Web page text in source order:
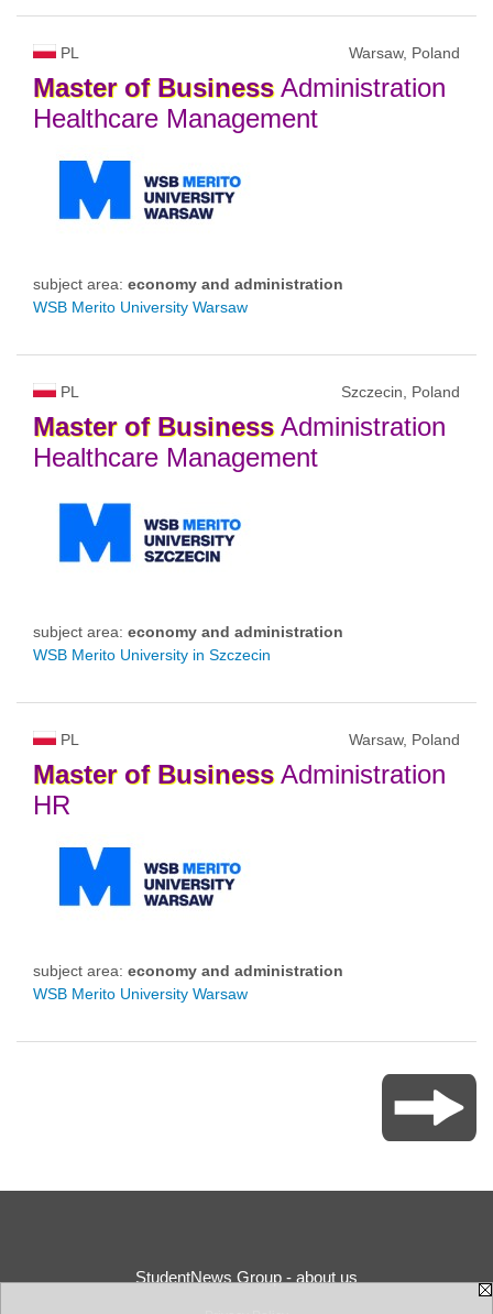
PL Warsaw, Poland
Master of BusinessAdministration
Healthcare Management
subject area: economy and administration
WSB Merito University Warsaw
PL Szczecin, Poland
Master of BusinessAdministration
Healthcare Management
subject area: economy and administration
WSB Merito University in Szczecin
PL Warsaw, Poland
Master of BusinessAdministration
HR
subject area: economy and administration
WSB Merito University Warsaw
StudentNews Group - about us